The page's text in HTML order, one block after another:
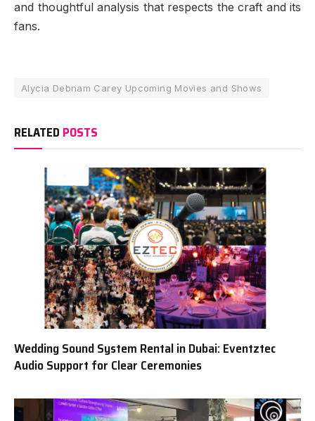
and thoughtful analysis that respects the craft and its
fans.
Alycia Debnam Carey Upcoming Movies and Shows
RELATED POSTS
Wedding Sound System Rental in Dubai: Eventztec
Audio Support for Clear Ceremonies